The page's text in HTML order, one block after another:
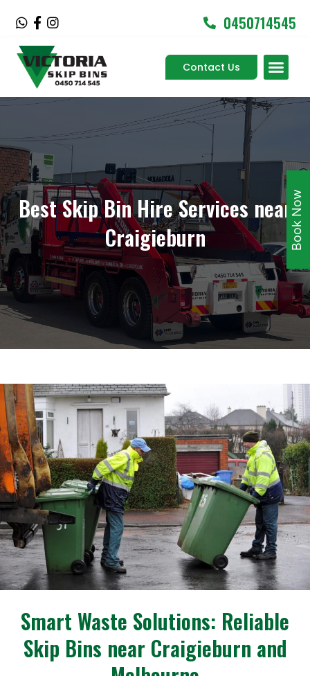
W
a
t
s
p
F
a
c
e
b
o
o
f
I
s
t
a
g
r
0450714545
Contact Us
Best Skip Bin Hire Services near
Craigieburn
Smart Waste Solutions: Reliable
Skip Bins near Craigieburn and
Book Now